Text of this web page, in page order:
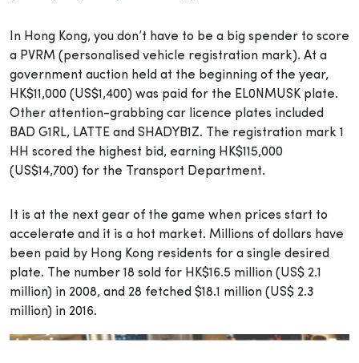
In Hong Kong, you don’t have to be a big spender to score
a PVRM (personalised vehicle registration mark). At a
government auction held at the beginning of the year,
HK$11,000 (US$1,400) was paid for the EL0NMUSK plate.
Other attention-grabbing car licence plates included
BAD G1RL, LATTE and SHADYB1Z. The registration mark 1
HH scored the highest bid, earning HK$115,000
(US$14,700) for the Transport Department.
It is at the next gear of the game when prices start to
accelerate and it is a hot market. Millions of dollars have
been paid by Hong Kong residents for a single desired
plate. The number 18 sold for HK$16.5 million (US$ 2.1
million) in 2008, and 28 fetched $18.1 million (US$ 2.3
million) in 2016.